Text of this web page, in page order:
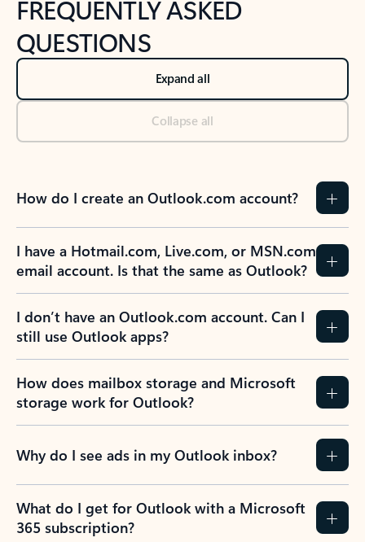
FREQUENTLY ASKED
QUESTIONS
Expand all
Collapse all
How do I create an Outlook.com account?
I have a Hotmail.com, Live.com, or MSN.com
email account. Is that the same as Outlook?
I don’t have an Outlook.com account. Can I
still use Outlook apps?
How does mailbox storage and Microsoft
storage work for Outlook?
Why do I see ads in my Outlook inbox?
What do I get for Outlook with a Microsoft
365 subscription?